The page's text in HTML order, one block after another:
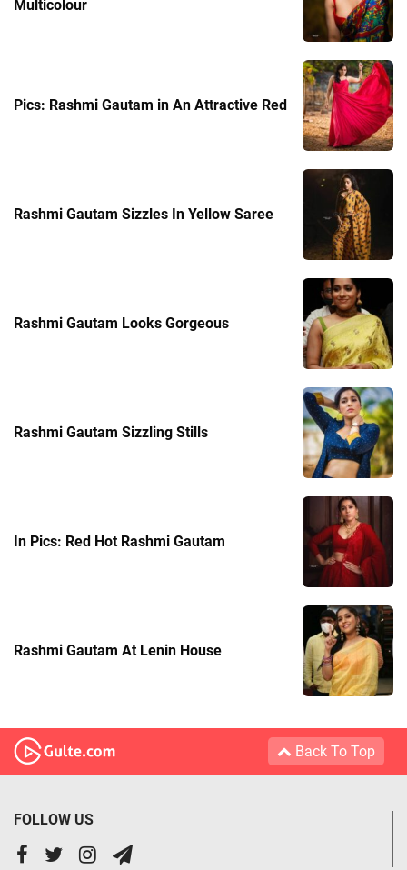
Multicolour
Pics: Rashmi Gautam in An Attractive Red
Rashmi Gautam Sizzles In Yellow Saree
Rashmi Gautam Looks Gorgeous
Rashmi Gautam Sizzling Stills
In Pics: Red Hot Rashmi Gautam
Rashmi Gautam At Lenin House
Back To Top
FOLLOW US